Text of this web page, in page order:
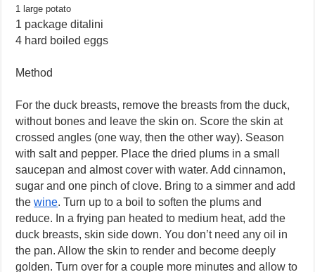
1 large potato
1 package ditalini
4 hard boiled eggs
Method
For the duck breasts, remove the breasts from the duck,
without bones and leave the skin on. Score the skin at
crossed angles (one way, then the other way). Season
with salt and pepper. Place the dried plums in a small
saucepan and almost cover with water. Add cinnamon,
sugar and one pinch of clove. Bring to a simmer and add
thewine. Turn up to a boil to soften the plums and
reduce. In a frying pan heated to medium heat, add the
duck breasts, skin side down. You don’t need any oil in
the pan. Allow the skin to render and become deeply
golden. Turn over for a couple more minutes and allow to